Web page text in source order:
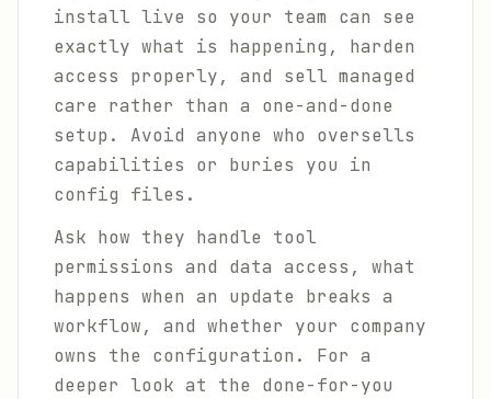
install live so your team can see
exactly what is happening, harden
access properly, and sell managed
care rather than a one-and-done
setup. Avoid anyone who oversells
capabilities or buries you in
config files.
Ask how they handle tool
permissions and data access, what
happens when an update breaks a
workflow, and whether your company
owns the configuration. For a
deeper look at the done-for-you